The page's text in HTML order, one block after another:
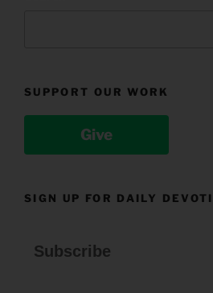
SUPPORT OUR WORK
Give
SIGN UP FOR DAILY
Subscribe